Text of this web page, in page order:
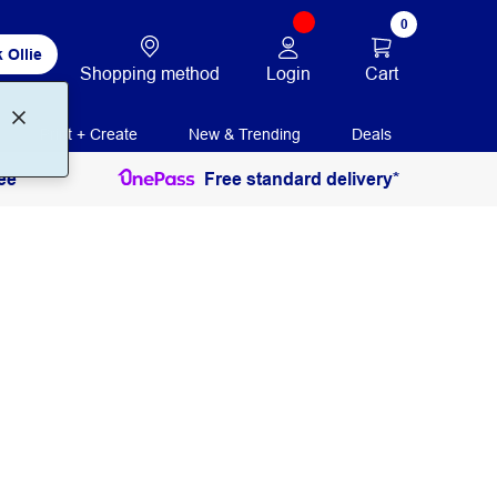
Ollie
Shopping method Login
0
Cart
Print + Create New & Trending Deals
Free standard delivery*